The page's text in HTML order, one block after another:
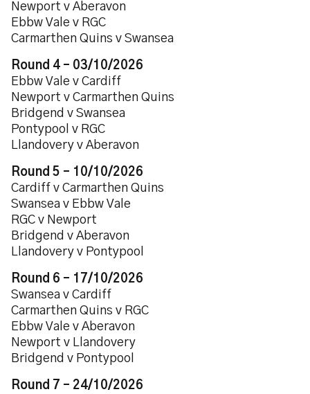
Newport v Aberavon
Ebbw Vale v RGC
Carmarthen Quins v Swansea
Round 4 – 03/10/2026
Ebbw Vale v Cardiff
Newport v Carmarthen Quins
Bridgend v Swansea
Pontypool v RGC
Llandovery v Aberavon
Round 5 – 10/10/2026
Cardiff v Carmarthen Quins
Swansea v Ebbw Vale
RGC v Newport
Bridgend v Aberavon
Llandovery v Pontypool
Round 6 – 17/10/2026
Swansea v Cardiff
Carmarthen Quins v RGC
Ebbw Vale v Aberavon
Newport v Llandovery
Bridgend v Pontypool
Round 7 – 24/10/2026